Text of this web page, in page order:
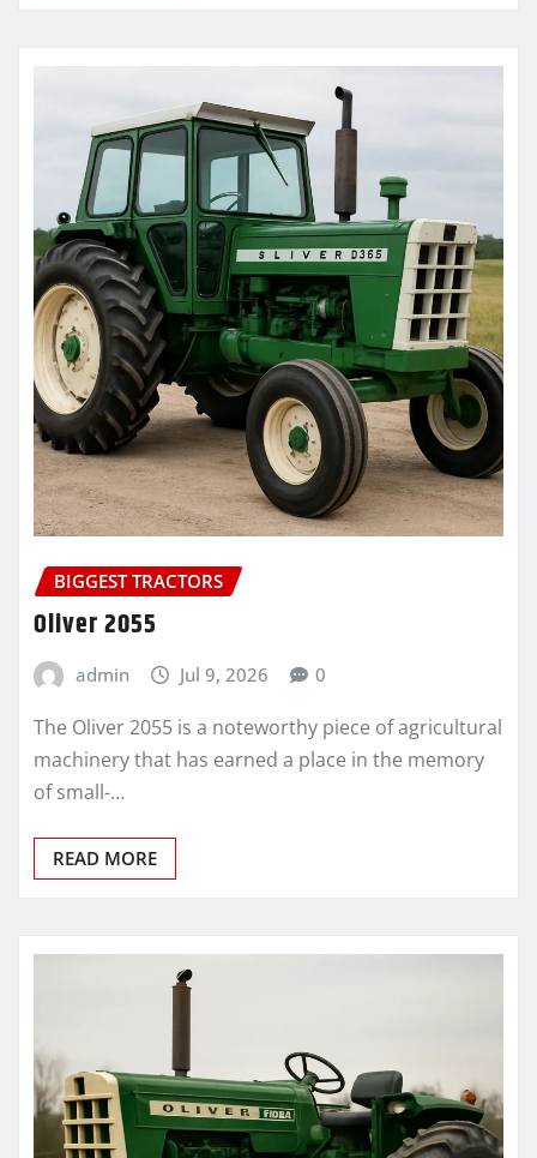
BIGGEST TRACTORS
Oliver 2055
admin Jul 9, 2026 0
The Oliver 2055 is a noteworthy piece of agricultural
machinery that has earned a place in the memory
of small-…
READ MORE